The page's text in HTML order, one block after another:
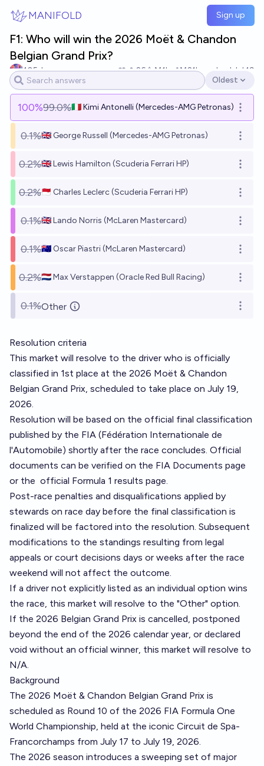
MANIFOLD Sign up
F1: Who will win the 2026 Moët & Chandon
Belgian Grand Prix?
105du 26 Ṁ1k Ṁ21kresolved Jul 19
Open options
Oldest
100%99.0%🇮🇹 Kimi Antonelli (Mercedes-AMG Petronas) Open
0.1%🇬🇧 George Russell (Mercedes-AMG Petronas) Open
0.2%🇬🇧 Lewis Hamilton (Scuderia Ferrari HP) Open
0.2%🇲🇨 Charles Leclerc (Scuderia Ferrari HP) Open
0.1%🇬🇧 Lando Norris (McLaren Mastercard) Open
0.1%🇦🇺 Oscar Piastri (McLaren Mastercard) Open
0.2%🇳🇱 Max Verstappen (Oracle Red Bull Racing) Open
0.1%Other Open
Resolution criteria
This market will resolve to the driver who is officially
classified in 1st place at the 2026 Moët & Chandon
Belgian Grand Prix, scheduled to take place on July 19,
2026.
Resolution will be based on the official final classification
published by the FIA (Fédération Internationale de
l'Automobile) shortly after the race concludes. Official
documents can be verified on the FIA Documents page
or the official Formula 1 results page.
Post-race penalties and disqualifications applied by
stewards on race day before the final classification is
finalized will be factored into the resolution. Subsequent
modifications to the standings resulting from legal
appeals or court decisions days or weeks after the race
weekend will not affect the outcome.
If a driver not explicitly listed as an individual option wins
the race, this market will resolve to the "Other" option.
If the 2026 Belgian Grand Prix is cancelled, postponed
beyond the end of the 2026 calendar year, or declared
void without an official winner, this market will resolve to
N/A.
Background
The 2026 Moët & Chandon Belgian Grand Prix is
scheduled as Round 10 of the 2026 FIA Formula One
World Championship, held at the iconic Circuit de Spa-
Francorchamps from July 17 to July 19, 2026.
The 2026 season introduces a sweeping set of major